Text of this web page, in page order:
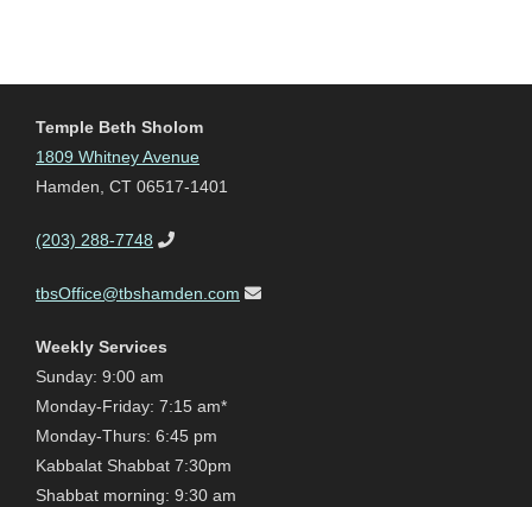
Temple Beth Sholom
1809 Whitney Avenue
Hamden, CT 06517-1401
(203) 288-7748
tbsOffice@tbshamden.com
Weekly Services
Sunday: 9:00 am
Monday-Friday: 7:15 am*
Monday-Thurs: 6:45 pm
Kabbalat Shabbat 7:30pm
Shabbat morning: 9:30 am